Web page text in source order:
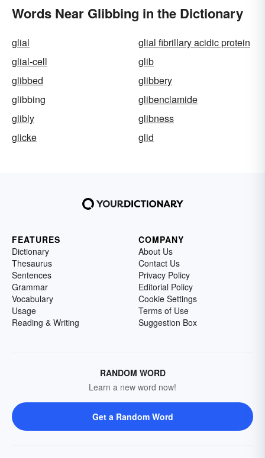
Words Near Glibbing in the Dictionary
glial
glial fibrillary acidic protein
glial-cell
glib
glibbed
glibbery
glibbing
glibenclamide
glibly
glibness
glicke
glid
FEATURES
Dictionary
Thesaurus
Sentences
Grammar
Vocabulary
Usage
Reading & Writing
COMPANY
About Us
Contact Us
Privacy Policy
Editorial Policy
Cookie Settings
Terms of Use
Suggestion Box
RANDOM WORD
Learn a new word now!
Get a Random Word